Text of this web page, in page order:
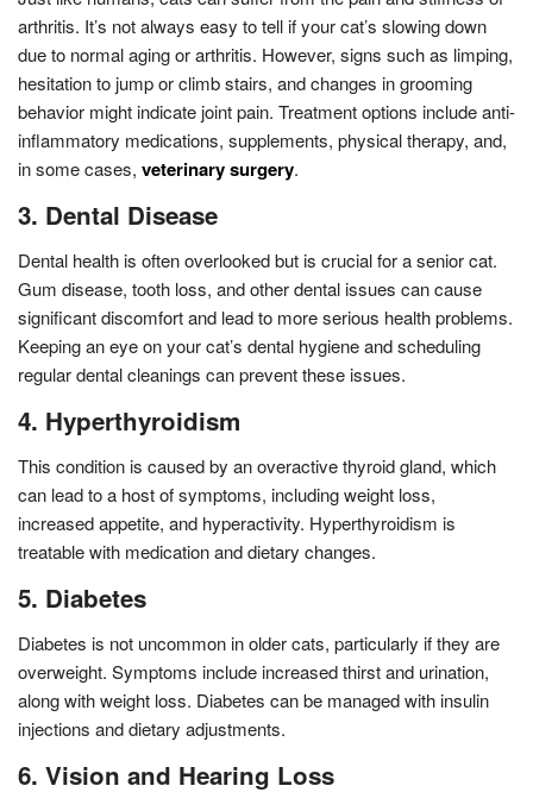
arthritis. It’s not always easy to tell if your cat’s slowing down
due to normal aging or arthritis. However, signs such as limping,
hesitation to jump or climb stairs, and changes in grooming
behavior might indicate joint pain. Treatment options include anti-
inflammatory medications, supplements, physical therapy, and,
in some cases, veterinary surgery.
3. Dental Disease
Dental health is often overlooked but is crucial for a senior cat.
Gum disease, tooth loss, and other dental issues can cause
significant discomfort and lead to more serious health problems.
Keeping an eye on your cat’s dental hygiene and scheduling
regular dental cleanings can prevent these issues.
4. Hyperthyroidism
This condition is caused by an overactive thyroid gland, which
can lead to a host of symptoms, including weight loss,
increased appetite, and hyperactivity. Hyperthyroidism is
treatable with medication and dietary changes.
5. Diabetes
Diabetes is not uncommon in older cats, particularly if they are
overweight. Symptoms include increased thirst and urination,
along with weight loss. Diabetes can be managed with insulin
injections and dietary adjustments.
6. Vision and Hearing Loss